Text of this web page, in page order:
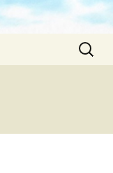
Search
for: